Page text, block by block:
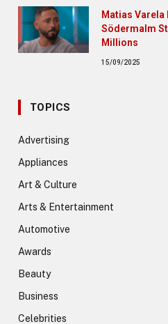
Matias Varela
Södermalm
Millions
15/09/2025
TOPICS
Advertising
Appliances
Art & Culture
Arts & Entertainment
Automotive
Awards
Beauty
Business
Celebrities